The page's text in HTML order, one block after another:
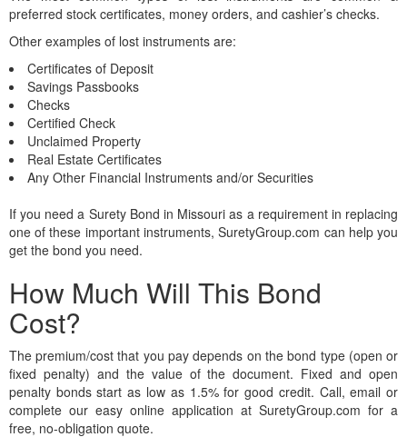
preferred stock certificates, money orders, and cashier’s checks.
Other examples of lost instruments are:
Certificates of Deposit
Savings Passbooks
Checks
Certified Check
Unclaimed Property
Real Estate Certificates
Any Other Financial Instruments and/or Securities
If you need a Surety Bond in Missouri as a requirement in replacing
one of these important instruments, SuretyGroup.com can help you
get the bond you need.
How Much Will This Bond
Cost?
The premium/cost that you pay depends on the bond type (open or
fixed penalty) and the value of the document. Fixed and open
penalty bonds start as low as 1.5% for good credit. Call, email or
complete our easy online application at SuretyGroup.com for a
free, no-obligation quote.